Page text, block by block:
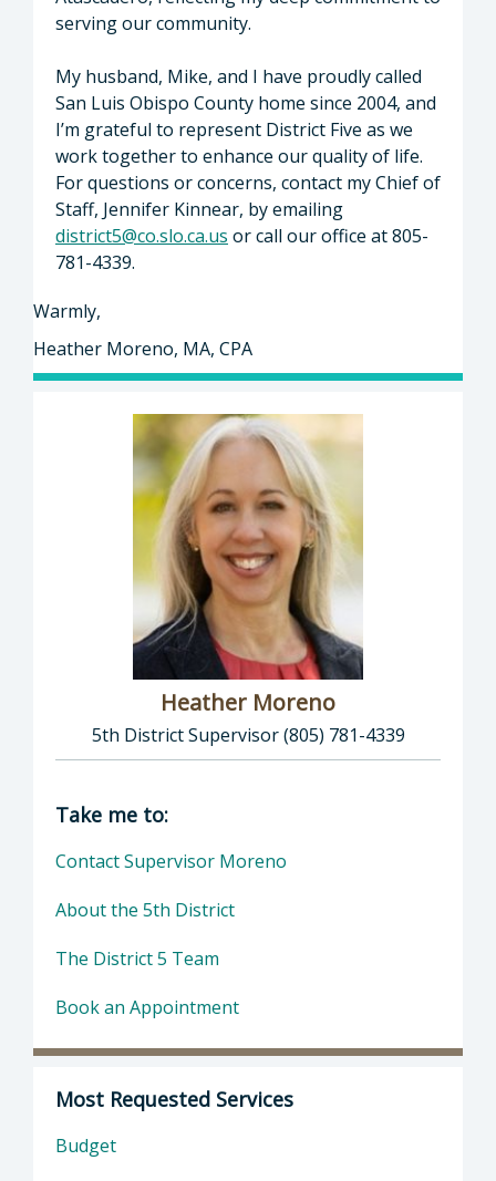
serving our community.
My husband, Mike, and I have proudly called
San Luis Obispo County home since 2004, and
I’m grateful to represent District Five as we
work together to enhance our quality of life.
For questions or concerns, contact my Chief of
Staff, Jennifer Kinnear, by emailing
district5@co.slo.ca.us or call our office at 805-
781-4339.
Warmly,
Heather Moreno, MA, CPA
Heather Moreno
5th District Supervisor (805) 781-4339
Director of Supervisor Heather Moreno:
Take me to:
Contact Supervisor Moreno
About the 5th District
The District 5 Team
Book an Appointment
Most Requested Services
Budget